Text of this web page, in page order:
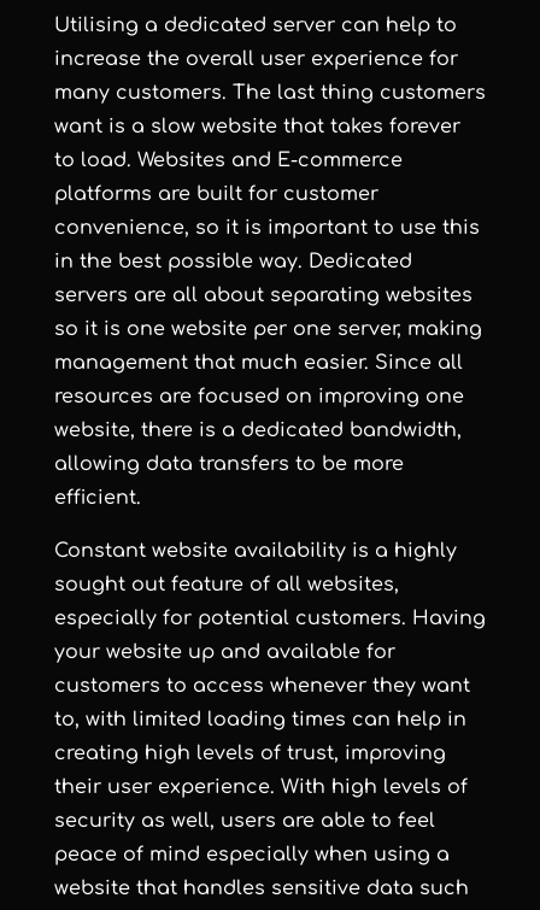
Utilising a dedicated server can help to
increase the overall user experience for
many customers. The last thing customers
want is a slow website that takes forever
to load. Websites and E-commerce
platforms are built for customer
convenience, so it is important to use this
in the best possible way. Dedicated
servers are all about separating websites
so it is one website per one server, making
management that much easier. Since all
resources are focused on improving one
website, there is a dedicated bandwidth,
allowing data transfers to be more
efficient.
Constant website availability is a highly
sought out feature of all websites,
especially for potential customers. Having
your website up and available for
customers to access whenever they want
to, with limited loading times can help in
creating high levels of trust, improving
their user experience. With high levels of
security as well, users are able to feel
peace of mind especially when using a
website that handles sensitive data such